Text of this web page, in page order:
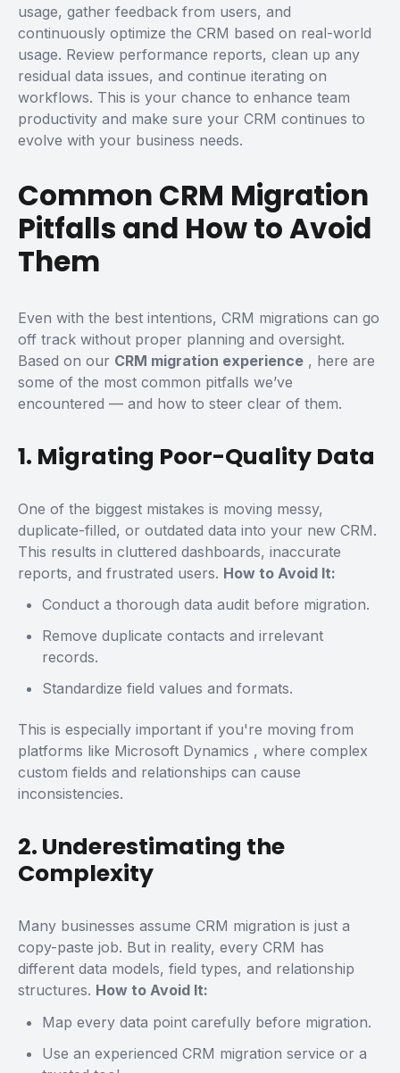
usage, gather feedback from users, and
continuously optimize the CRM based on real-world
usage. Review performance reports, clean up any
residual data issues, and continue iterating on
workflows. This is your chance to enhance team
productivity and make sure your CRM continues to
evolve with your business needs.
Common CRM Migration
Pitfalls and How to Avoid
Them
Even with the best intentions, CRM migrations can go
off track without proper planning and oversight.
Based on our CRM migration experience , here are
some of the most common pitfalls we’ve
encountered — and how to steer clear of them.
1. Migrating Poor-Quality Data
One of the biggest mistakes is moving messy,
duplicate-filled, or outdated data into your new CRM.
This results in cluttered dashboards, inaccurate
reports, and frustrated users. How to Avoid It:
Conduct a thorough data audit before migration.
Remove duplicate contacts and irrelevant
records.
Standardize field values and formats.
This is especially important if you're moving from
platforms like Microsoft Dynamics , where complex
custom fields and relationships can cause
inconsistencies.
2. Underestimating the
Complexity
Many businesses assume CRM migration is just a
copy-paste job. But in reality, every CRM has
different data models, field types, and relationship
structures. How to Avoid It:
Map every data point carefully before migration.
Use an experienced CRM migration service or a